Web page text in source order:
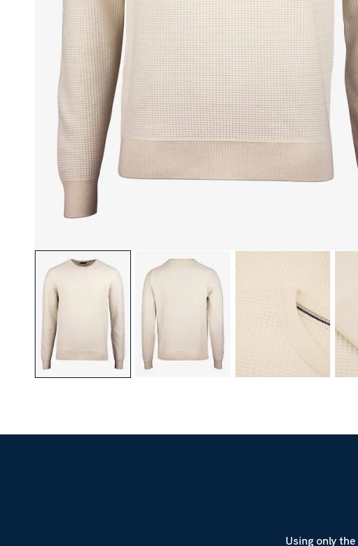
Using only